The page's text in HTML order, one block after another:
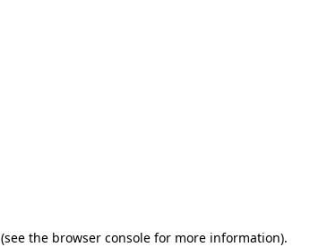
(see the browser console for more information).